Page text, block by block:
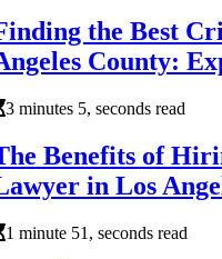
the Best
County:
3 minutes 5, seconds read
Benefits of
in Los
1 minute 51, seconds read